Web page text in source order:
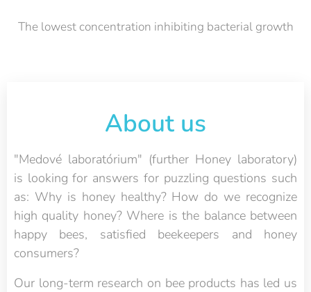
The lowest concentration inhibiting bacterial growth
About us
"Medové laboratórium" (further Honey laboratory)
is looking for answers for puzzling questions such
as: Why is honey healthy? How do we recognize
high quality honey? Where is the balance between
happy bees, satisfied beekeepers and honey
consumers?
Our long-term research on bee products has led us